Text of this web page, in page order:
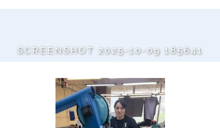
SCREENSHOT 2025-10-09 185641